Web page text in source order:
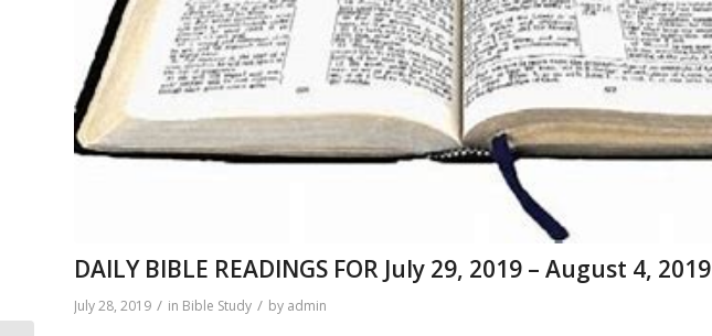
DAILY BIBLE READINGS FOR July 29, 2019 – August 4, 2019
July 28, 2019 / in Bible Study / by admin